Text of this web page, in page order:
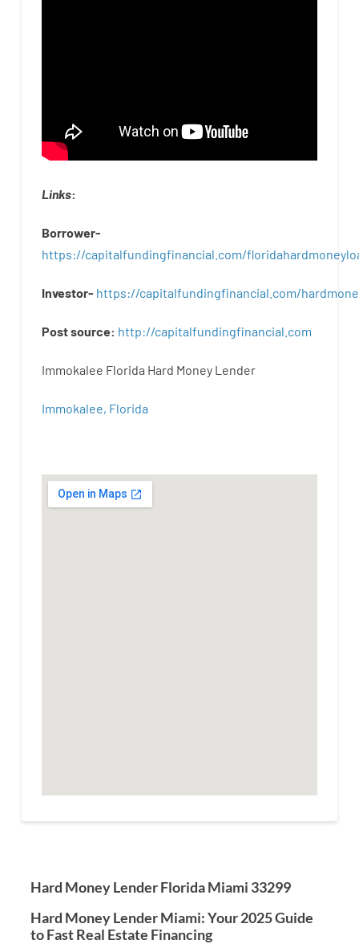
Links:
Borrower-
https://capitalfundingfinancial.com/
Investor- https://capitalfundingfinancial.com/
Postsource: http://capitalfundingfinancial com
Immokalee Florida Hard Money Lender
Immokalee, Florida
Hard Money Lender Florida Miami 33299
Hard Money Lender Miami: Your 2025 Guide
to Fast Real Estate Financing